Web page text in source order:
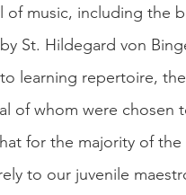
of music, including the
St. Hildegard von
learning repertoire,
of whom were
for the majority of
to our juvenile